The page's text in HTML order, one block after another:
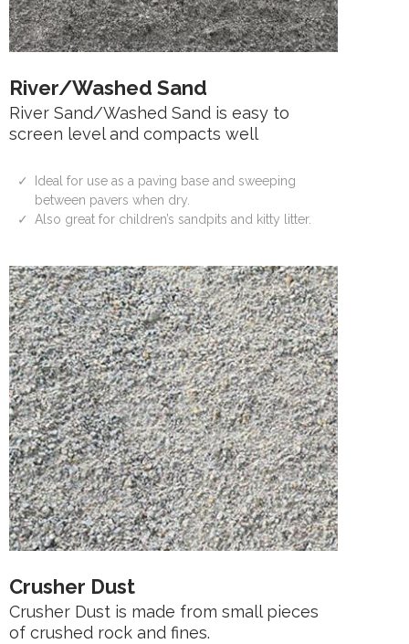
River/Washed Sand
River Sand/Washed Sand is easy to
screen level and compacts well
Ideal for use as a paving base and sweeping
between pavers when dry.
Also great for children’s sandpits and kitty litter.
Crusher Dust
Crusher Dust is made from small pieces
of crushed rock and fines.